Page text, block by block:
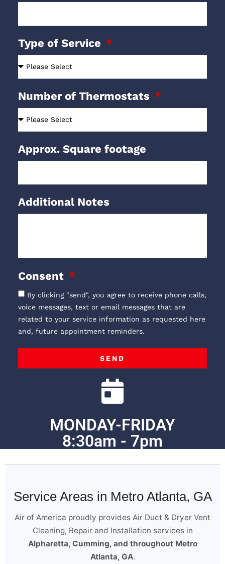
Type of Service
Number of Thermostats
Approx. Square footage
Additional Notes
Consent
By clicking "send", you agree to receive phone calls,
voice messages, text or email messages that are
related to your service information as requested here
and, future appointment reminders.
SEND
MONDAY-FRIDAY
8:30am - 7pm
Service Areas in Metro Atlanta, GA
Air of America proudly provides Air Duct & Dryer Vent
Cleaning, Repair and Installation services in
Alpharetta, Cumming, and throughout Metro
Atlanta, GA.